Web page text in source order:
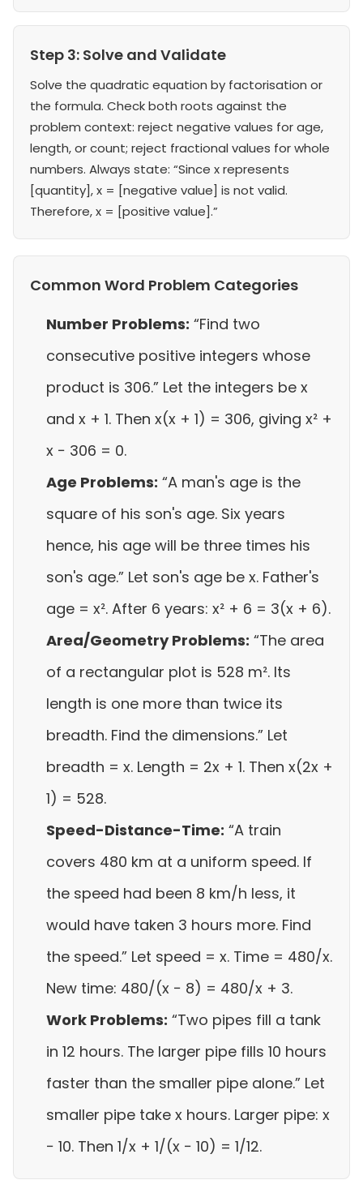
Step 3: Solve and Validate
Solve the quadratic equation by factorisation or
the formula. Check both roots against the
problem context: reject negative values for age,
length, or count; reject fractional values for whole
numbers. Always state: “Since x represents
[quantity], x = [negative value] is not valid.
Therefore, x = [positive value].”
Common Word Problem Categories
Number Problems: “Find two
consecutive positive integers whose
product is 306.” Let the integers be x
and x + 1. Then x(x + 1) = 306, giving x² +
x − 306 = 0.
Age Problems: “A man's age is the
square of his son's age. Six years
hence, his age will be three times his
son's age.” Let son's age be x. Father's
age = x². After 6 years: x² + 6 = 3(x + 6).
Area/Geometry Problems: “The area
of a rectangular plot is 528 m². Its
length is one more than twice its
breadth. Find the dimensions.” Let
breadth = x. Length = 2x + 1. Then x(2x +
1) = 528.
Speed-Distance-Time: “A train
covers 480 km at a uniform speed. If
the speed had been 8 km/h less, it
would have taken 3 hours more. Find
the speed.” Let speed = x. Time = 480/x.
New time: 480/(x − 8) = 480/x + 3.
Work Problems: “Two pipes fill a tank
in 12 hours. The larger pipe fills 10 hours
faster than the smaller pipe alone.” Let
smaller pipe take x hours. Larger pipe: x
− 10. Then 1/x + 1/(x − 10) = 1/12.